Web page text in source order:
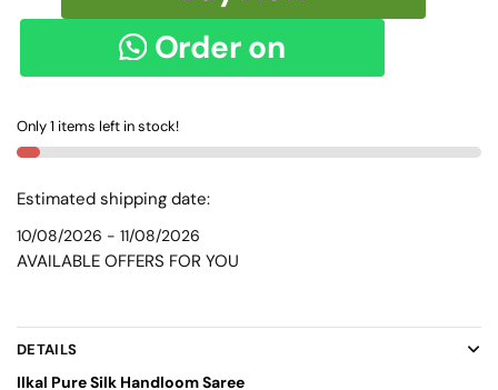
Ilkal
Saree
quantity
Order on
Only 1 items left in stock!
Estimated shipping date:
10/08/2026 - 11/08/2026
AVAILABLE OFFERS FOR YOU
DETAILS
Ilkal Pure Silk Handloom Saree